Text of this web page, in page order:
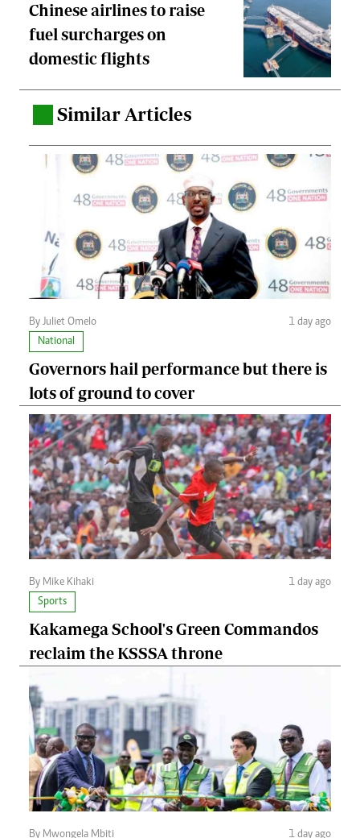
Chinese airlines to raise
fuel surcharges on
domestic flights
Similar Articles
By Juliet Omelo
1 day ago
National
Governors hail performance but there is
lots of ground to cover
By Mike Kihaki
1 day ago
Sports
Kakamega School's Green Commandos
reclaim the KSSSA throne
By Mwongela Mbiti 1 day ago